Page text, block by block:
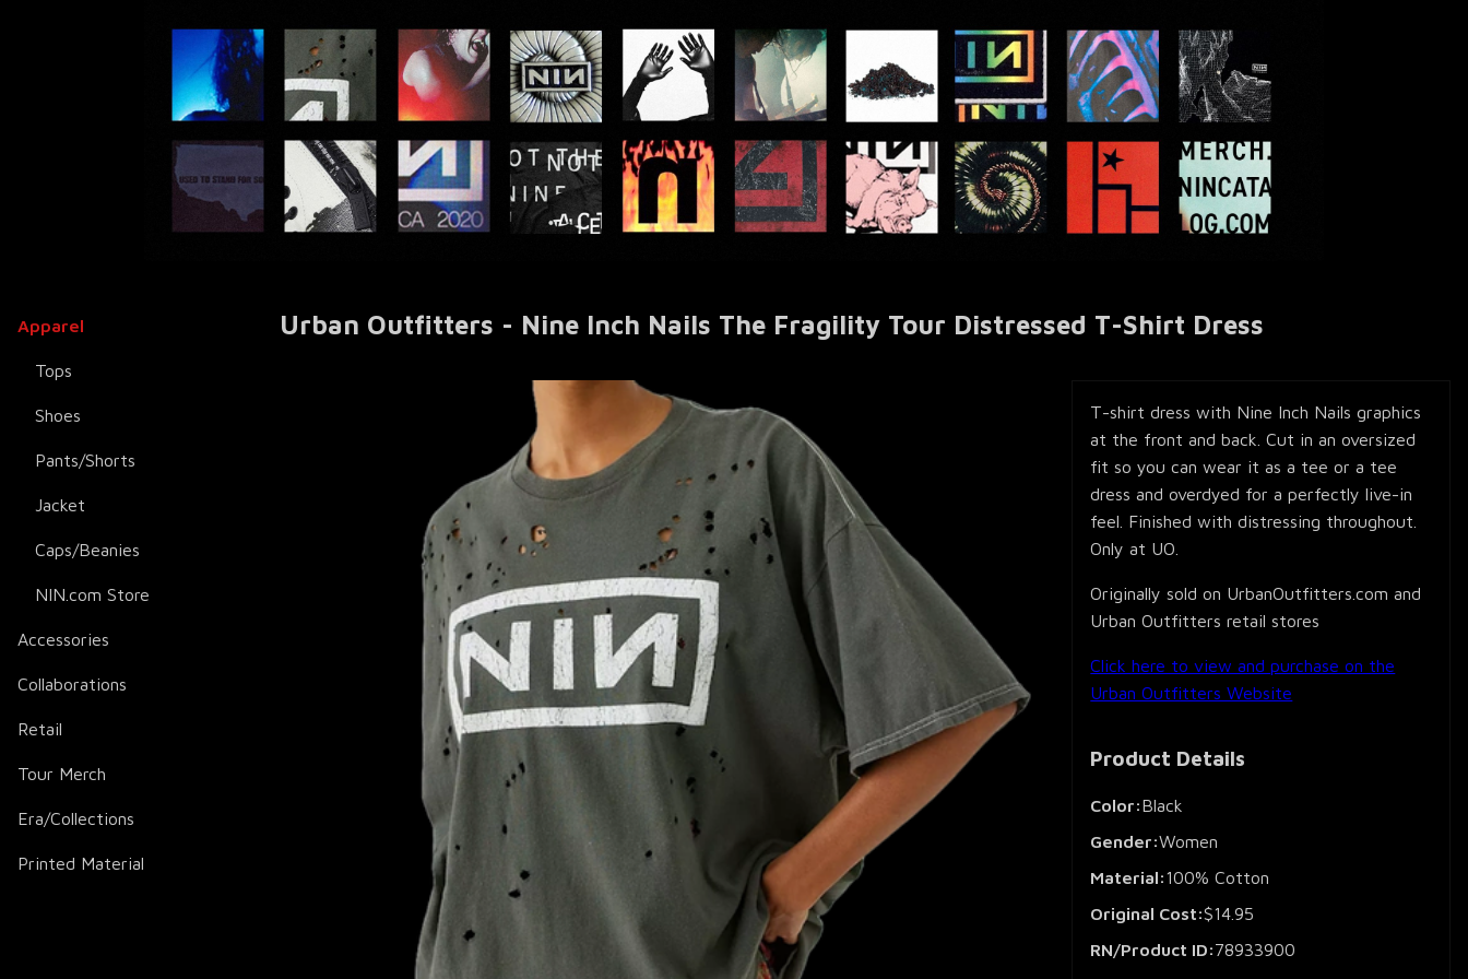
Apparel
Tops
Shoes
Pants/Shorts
Jacket
Caps/Beanies
NIN.com Store
Accessories
Collaborations
Retail
Tour Merch
Era/Collections
Printed Material
Urban Outfitters - Nine Inch Nails The Fragility Tour Distressed T-Shirt Dress
T-shirt dress with Nine Inch Nails graphics
at the front and back. Cut in an oversized
fit so you can wear it as a tee or a tee
dress and overdyed for a perfectly live-in
feel. Finished with distressing throughout.
Only at UO.
Originally sold on UrbanOutfitters.com and
Urban Outfitters retail stores
Click here to view and purchase on the
Urban Outfitters Website
Product Details
Color:Black
Gender:Women
Material:100% Cotton
Original Cost:$14.95
RN/Product ID:78933900